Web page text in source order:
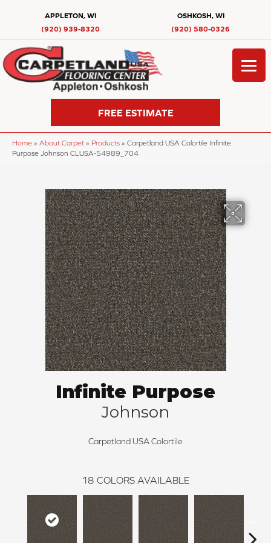
APPLETON, WI
(920) 939-8320
OSHKOSH, WI
(920) 580-0326
FREE ESTIMATE
Home » About Carpet » Products » Carpetland USA Colortile Infinite
Purpose Johnson CLUSA-54989_704
Infinite Purpose
Johnson
Carpetland USA Colortile
18 COLORS AVAILABLE